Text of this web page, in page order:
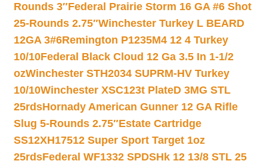
Rounds 3″Federal Prairie Storm 16 GA #6 Shot
25-Rounds 2.75″Winchester Turkey L BEARD
12GA 3#6Remington P1235M4 12 4 Turkey
10/10Federal Black Cloud 12 Ga 3.5 In 1-1/2
ozWinchester STH2034 SUPRM-HV Turkey
10/10Winchester XSC123t PlateD 3MG STL
25rdsHornady American Gunner 12 GA Rifle
Slug 5-Rounds 2.75″Estate Cartridge
SS12XH17512 Super Sport Target 1oz
25rdsFederal WF1332 SPDSHk 12 13/8 STL 25